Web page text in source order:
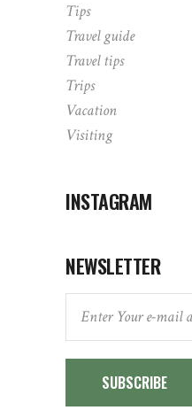
Tips
Travel guide
Travel tips
Trips
Vacation
Visiting
INSTAGRAM
NEWSLETTER
SUBSCRIBE